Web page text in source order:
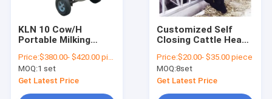
KLN 10 Cow/H
Portable Milking
Sunction
Price:$380.00- $420.00 piece
MOQ:1 set
Get Latest Price
Customized Self
Closing Cattle Head
Fixed
Price:$20.00- $35.00 piece
MOQ:8set
Get Latest Price